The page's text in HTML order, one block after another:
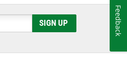
SIGN UP Feedback